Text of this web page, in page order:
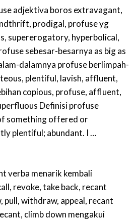
adjektiva boros extravagant,
prodigal, profuse yg
supererogatory, hyperbolical,
sebesar-besarnya as big as
dalamnya profuse berlimpah-
plentiful, lavish, affluent,
copious, profuse, affluent,
Definisi profuse
something offered or
plentiful; abundant. I …
verba menarik kembali
revoke, take back, recant
withdraw, appeal, recant
climb down mengakui